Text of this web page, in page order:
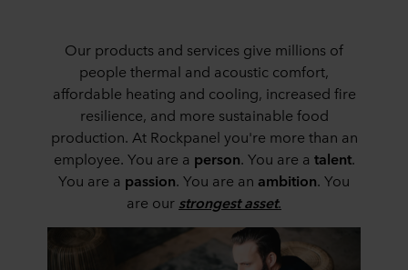
Our products and services give millions of
people thermal and acoustic comfort,
affordable heating and cooling, increased fire
resilience, and more sustainable food
production. At Rockpanel you're more than an
employee. You are a person. You are a talent.
You are a passion. You are an ambition. You
are our strongest asset.